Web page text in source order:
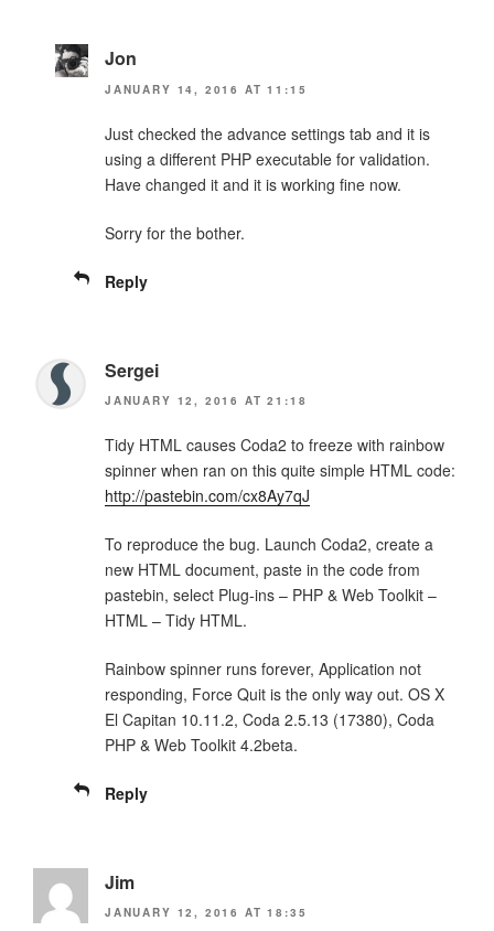
Jon
JANUARY 14, 2016 AT 11:15
Just checked the advance settings tab and it is
using a different PHP executable for validation.
Have changed it and it is working fine now.
Sorry for the bother.
Reply
Sergei
JANUARY 12, 2016 AT 21:18
Tidy HTML causes Coda2 to freeze with rainbow
spinner when ran on this quite simple HTML code:
http://pastebin.com/cx8Ay7qJ
To reproduce the bug. Launch Coda2, create a
new HTML document, paste in the code from
pastebin, select Plug-ins – PHP & Web Toolkit –
HTML – Tidy HTML.
Rainbow spinner runs forever, Application not
responding, Force Quit is the only way out. OS X
El Capitan 10.11.2, Coda 2.5.13 (17380), Coda
PHP & Web Toolkit 4.2beta.
Reply
Jim
JANUARY 12, 2016 AT 18:35